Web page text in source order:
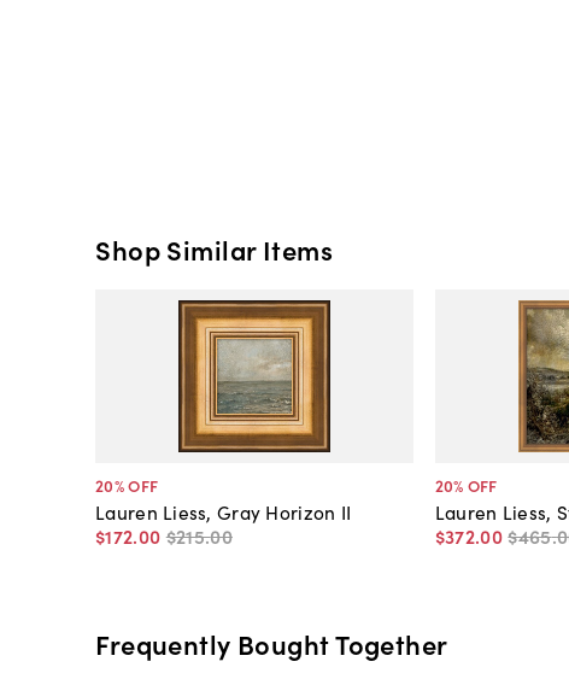
Shop Similar Items
20% OFF
Lauren Liess, Gray Horizon II
$172.00 $215.00
20% OFF
Lauren Liess,
$372.00$465.
Frequently Bought Together